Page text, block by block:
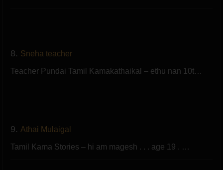
8. Sneha teacher
Teacher Pundai Tamil Kamakathaikal – ethu nan 10t…
9. Athai Mulaigal
Tamil Kama Stories – hi am magesh . . . age 19 . …